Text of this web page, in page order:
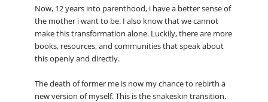
Now, 12 years into parenthood, i have a better sense of
the mother i want to be. I also know that we cannot
make this transformation alone. Luckily, there are more
books, resources, and communities that speak about
this openly and directly.
The death of former me is now my chance to rebirth a
new version of myself. This is the snakeskin transition.